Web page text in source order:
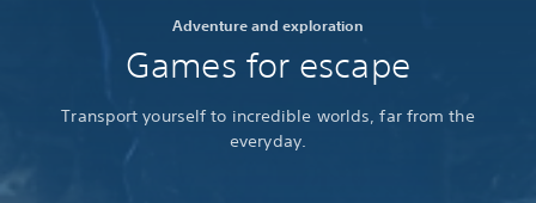
Adventure and exploration
Games for escape
Transport yourself to incredible worlds, far from the
everyday.